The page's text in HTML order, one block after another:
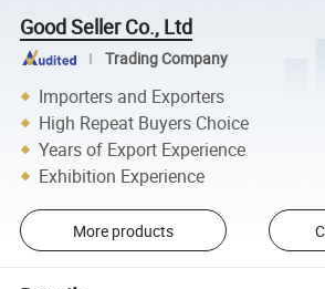
Good Seller Co., Ltd
Trading Company
Importers and Exporters
High Repeat Buyers Choice
Years of Export Experience
Exhibition Experience
More products